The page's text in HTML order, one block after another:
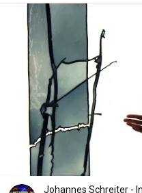
Johannes Schreiter -